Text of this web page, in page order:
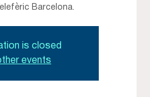
Barcelona.
is closed
events